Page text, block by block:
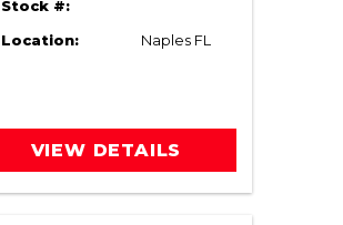
Stock #:
Location: Naples FL
VIEW DETAILS